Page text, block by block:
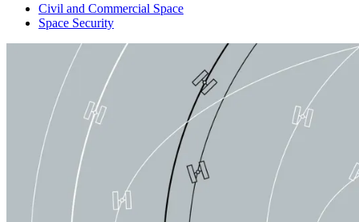
Civil and Commercial Space
Space Security